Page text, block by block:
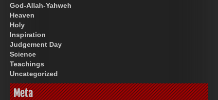
God-Allah-Yahweh
Heaven
Holy
Inspiration
Judgement Day
Science
Teachings
Uncategorized
Meta